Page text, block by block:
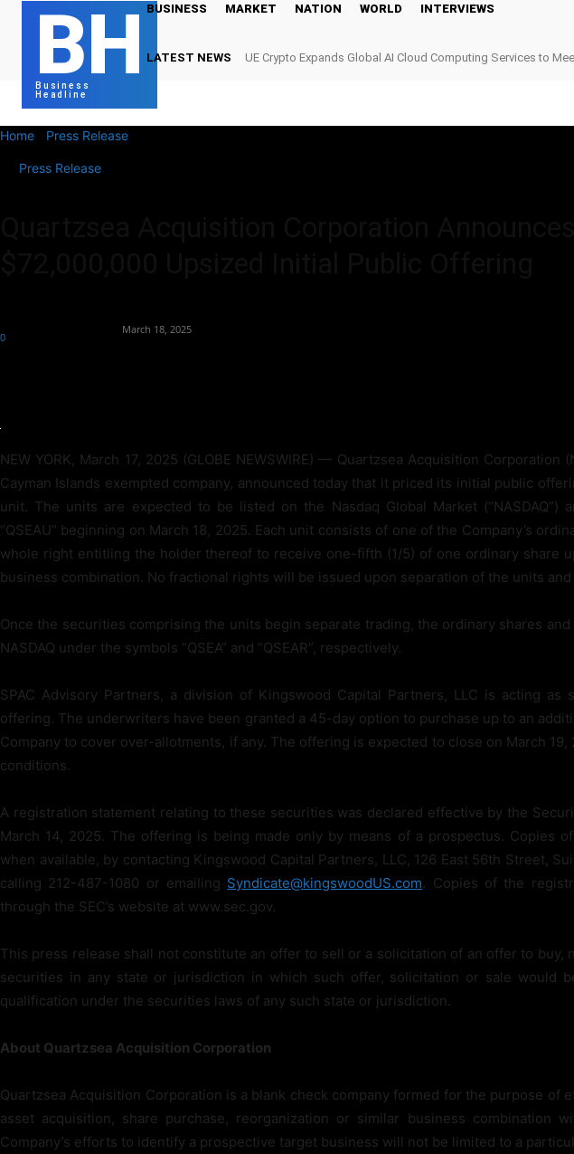
BH
Business
Headline
BUSINESS MARKET NATION WORLD INTERVIEWS
LATEST NEWS
UE Crypto Expands Global AI Cloud Computing Services to
Home Press Release
Press Release
March 18, 2025
0
NEW YORK, March 17, 2025 (GLOBE NEWSWIRE) — Quartzsea Acquisition Corporation
Cayman Islands exempted company, announced today that it priced its initial public
unit. The units are expected to be listed on the Nasdaq Global Market (“NASDAQ”)
“QSEAU” beginning on March 18, 2025. Each unit consists of one of the Company’s
whole right entitling the holder thereof to receive one-fifth (1/5) of one ordinary share
business combination. No fractional rights will be issued upon separation of the units
Once the securities comprising the units begin separate trading, the ordinary shares
NASDAQ under the symbols “QSEA” and “QSEAR”, respectively.
SPAC Advisory Partners, a division of Kingswood Capital Partners, LLC is acting as
offering. The underwriters have been granted a 45-day option to purchase up to an
Company to cover over-allotments, if any. The offering is expected to close on March
conditions.
A registration statement relating to these securities was declared effective by the
March 14, 2025. The offering is being made only by means of a prospectus. Copies
when available, by contacting Kingswood Capital Partners, LLC, 126 East 56th Street,
calling 212-487-1080 or emailing Syndicate@kingswoodUS.com. Copies of the
through the SEC’s website at www.sec.gov.
This press release shall not constitute an offer to sell or a solicitation of an offer to buy,
securities in any state or jurisdiction in which such offer, solicitation or sale would
qualification under the securities laws of any such state or jurisdiction.
About Quartzsea Acquisition Corporation
Quartzsea Acquisition Corporation is a blank check company formed for the purpose of
asset acquisition, share purchase, reorganization or similar business combination
Company’s efforts to identify a prospective target business will not be limited to a